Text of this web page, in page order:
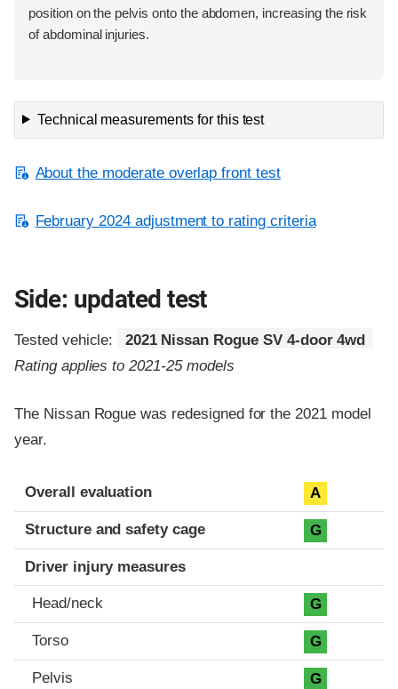
position on the pelvis onto the abdomen, increasing the risk
of abdominal injuries.
Technical measurements for this test
About the moderate overlap front test
February 2024 adjustment to rating criteria
Side: updated test
Tested vehicle:
2021 Nissan Rogue SV 4-door 4wd
Rating applies to 2021-25 models
The Nissan Rogue was redesigned for the 2021 model
year.
Evaluation criteria
Rating
Overall evaluation A
Structure and safety cage G
Driver injury measures
Head/neck G
Torso G
Pelvis G